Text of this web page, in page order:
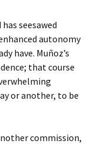
seesawed
autonomy
have. Muñoz’s
that course
or another, to be
commission,